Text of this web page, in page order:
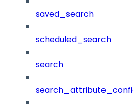
saved_search
scheduled_search
search